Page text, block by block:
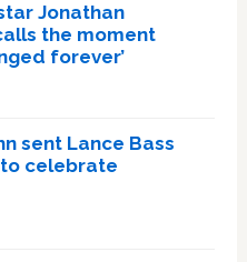
Jonathan
the moment
forever’
sent Lance Bass
celebrate